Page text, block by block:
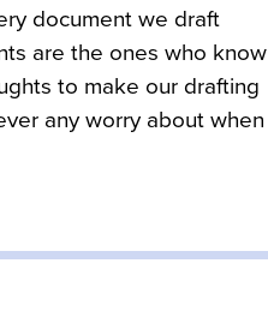
document we draft
are the ones who know
to make our drafting
any worry about when